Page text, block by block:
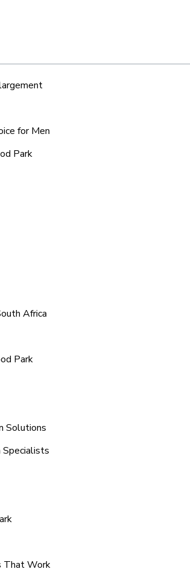
for Men
Park
Africa
Park
Solutions
Specialists
That Work